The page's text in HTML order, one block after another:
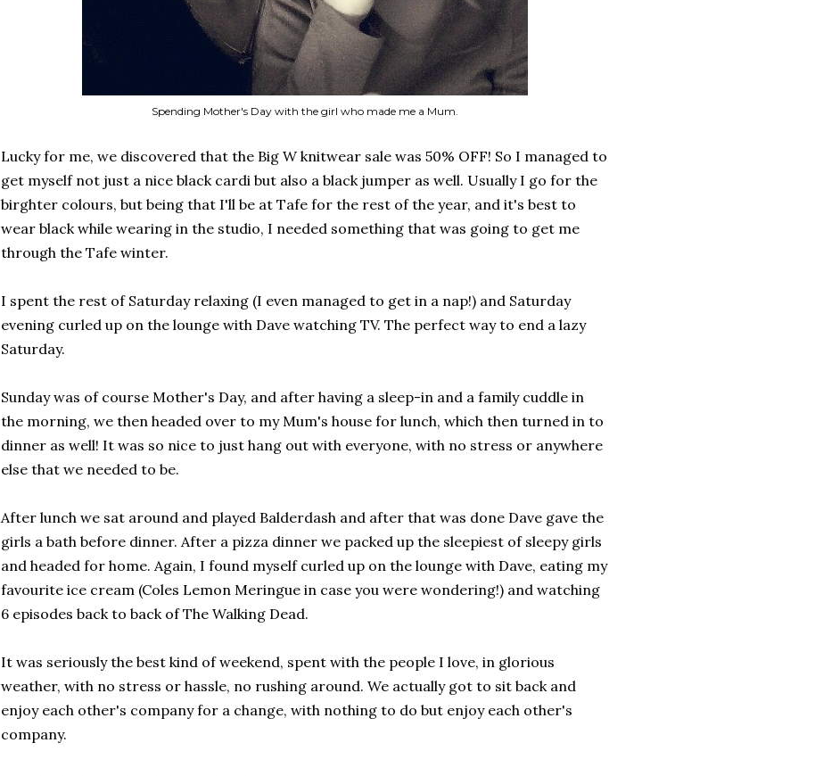
Spending Mother's Day with the girl who made me a Mum.
Lucky for me, we discovered that the Big W knitwear sale was 50% OFF! So I managed to
get myself not just a nice black cardi but also a black jumper as well. Usually I go for the
birghter colours, but being that I'll be at Tafe for the rest of the year, and it's best to
wear black while wearing in the studio, I needed something that was going to get me
through the Tafe winter.
I spent the rest of Saturday relaxing (I even managed to get in a nap!) and Saturday
evening curled up on the lounge with Dave watching TV. The perfect way to end a lazy
Saturday.
Sunday was of course Mother's Day, and after having a sleep-in and a family cuddle in
the morning, we then headed over to my Mum's house for lunch, which then turned in to
dinner as well! It was so nice to just hang out with everyone, with no stress or anywhere
else that we needed to be.
After lunch we sat around and played Balderdash and after that was done Dave gave the
girls a bath before dinner. After a pizza dinner we packed up the sleepiest of sleepy girls
and headed for home. Again, I found myself curled up on the lounge with Dave, eating my
favourite ice cream (Coles Lemon Meringue in case you were wondering!) and watching
6 episodes back to back of The Walking Dead.
It was seriously the best kind of weekend, spent with the people I love, in glorious
weather, with no stress or hassle, no rushing around. We actually got to sit back and
enjoy each other's company for a change, with nothing to do but enjoy each other's
company.